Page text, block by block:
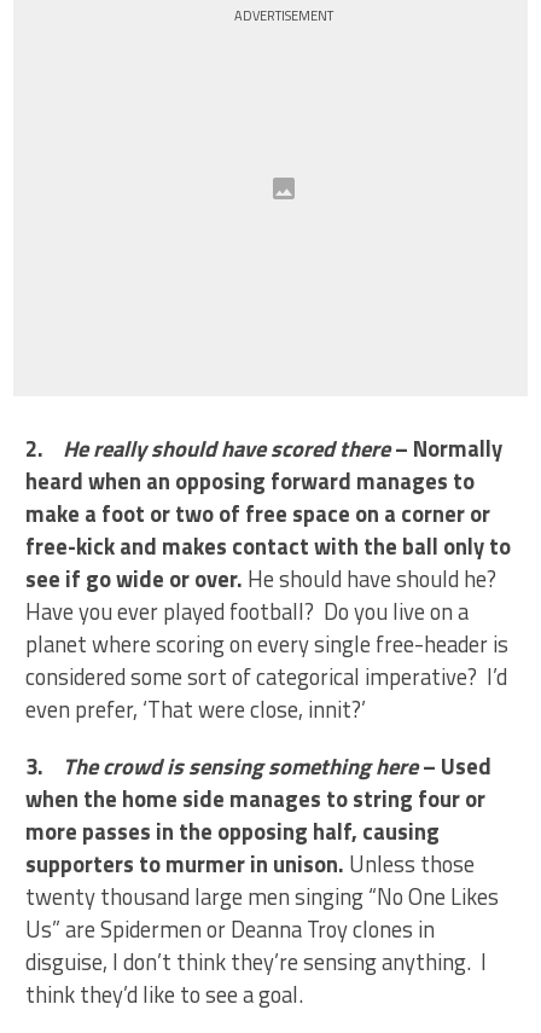
ADVERTISEMENT
2. He really should have scored there– Normally
heard when an opposing forward manages to
make a foot or two of free space on a corner or
free-kick and makes contact with the ball only to
see if go wide or over. He should have should he?
Have you ever played football? Do you live on a
planet where scoring on every single free-header is
considered some sort of categorical imperative? I’d
even prefer, ‘That were close, innit?’
3.
The crowd is sensing something here– Used
when the home side manages to string four or
more passes in the opposing half, causing
supporters to murmer in unison. Unless those
twenty thousand large men singing “No One Likes
Us” are Spidermen or Deanna Troy clones in
disguise, I don’t think they’re sensing anything. I
think they’d like to see a goal.